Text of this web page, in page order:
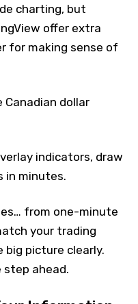
charting, but
offer extra
for making sense of
Canadian dollar
indicators, draw
in minutes.
from one-minute
your trading
big picture clearly.
step ahead.